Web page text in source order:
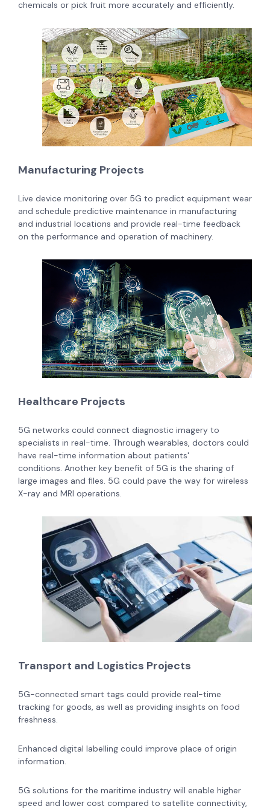
chemicals or pick fruit more accurately and efficiently.
Manufacturing Projects
Live device monitoring over 5G to predict equipment wear
and schedule predictive maintenance in manufacturing
and industrial locations and provide real-time feedback
on the performance and operation of machinery.
Healthcare Projects
5G networks could connect diagnostic imagery to
specialists in real-time. Through wearables, doctors could
have real-time information about patients'
conditions. Another key benefit of 5G is the sharing of
large images and files. 5G could pave the way for wireless
X-ray and MRI operations.
Transport and Logistics Projects
5G-connected smart tags could provide real-time
tracking for goods, as well as providing insights on food
freshness.
Enhanced digital labelling could improve place of origin
information.
5G solutions for the maritime industry will enable higher
speed and lower cost compared to satellite connectivity,